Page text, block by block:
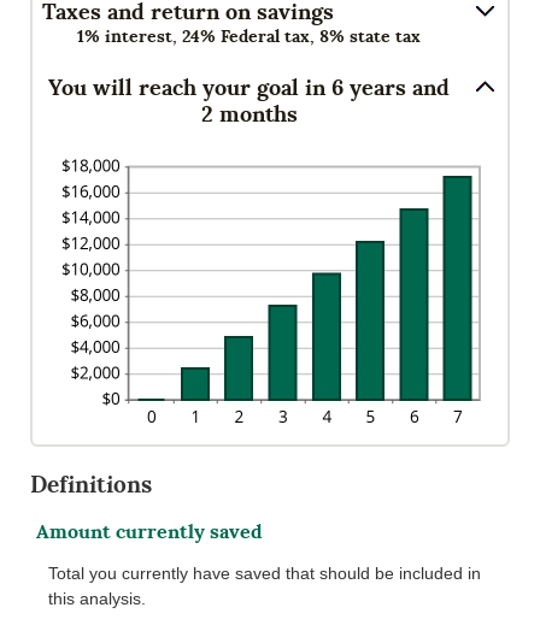
$100,000.00
Taxes and return on savings
1% interest, 24% Federal tax, 8% state tax
You will reach your goal in 6 years and
2 months
Definitions
Amount currently saved
Total you currently have saved that should be included in
this analysis.